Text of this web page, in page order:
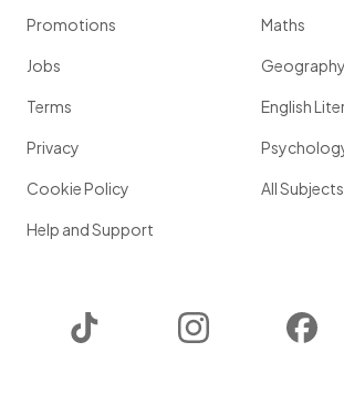
Promotions
Jobs
Terms
Privacy
Cookie Policy
Help and Support
Maths
Geography
English
All Subjects
Instagram